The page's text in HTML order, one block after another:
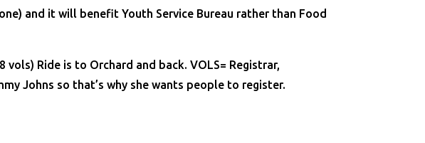
and it will benefit Youth Service Bureau rather than Food
Ride is to Orchard and back. VOLS= Registrar,
Johns so that’s why she wants people to register.